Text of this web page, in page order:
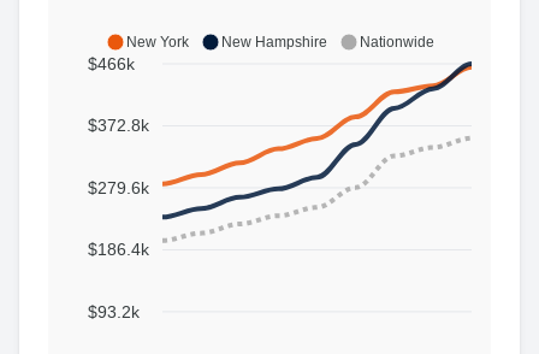
New York New Hampshire Nationwide
$466k
$372.8k
$279.6k
$186.4k
$93.2k